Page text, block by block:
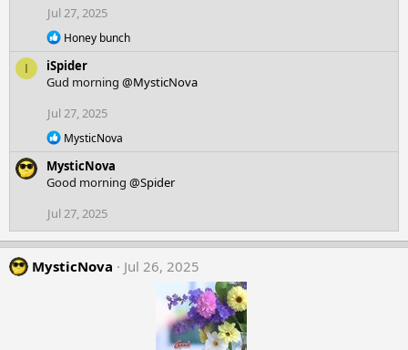
:
Jul 27, 2025
R
a
c
i
n
:
Honey bunch
I
iSpider
Gud morning @MysticNova
Jul 27, 2025
R
a
c
i
n
s
:
MysticNova
MysticNova
Good morning @Spider
Jul 27, 2025
MysticNova Jul 26, 2025